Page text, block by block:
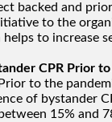
backed and
to the
to increase
CPR Prior
to the
of bystander
15% and